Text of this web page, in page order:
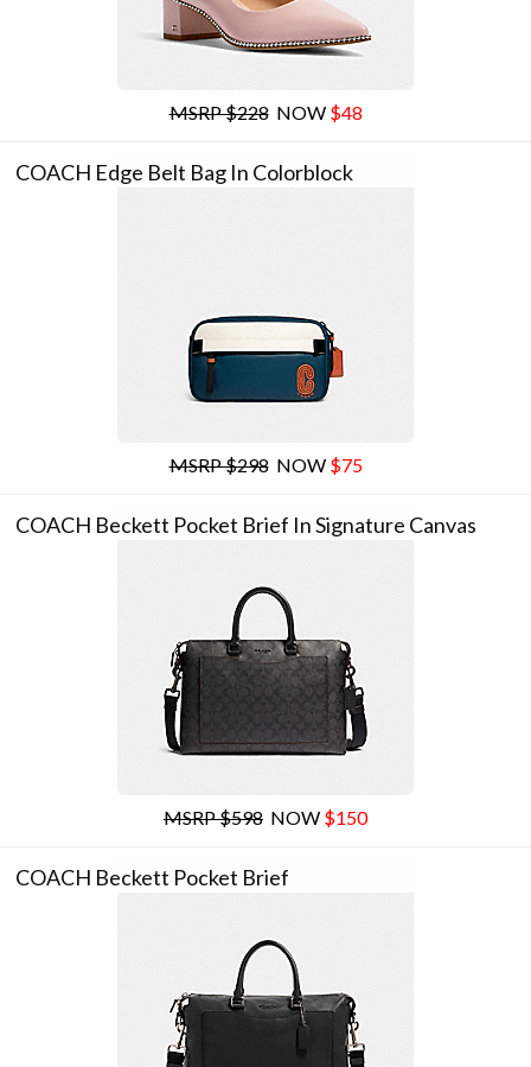
MSRP $228NOW $48
COACH Edge Belt Bag In Colorblock
MSRP $298NOW $75
COACH Beckett Pocket Brief In Signature Canvas
MSRP $598 NOW $150
COACH Beckett Pocket Brief